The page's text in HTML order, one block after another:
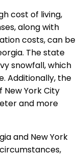
cost of living,
along with
costs, can be
The state
snowfall, which
Additionally, the
York City
and more
and New York